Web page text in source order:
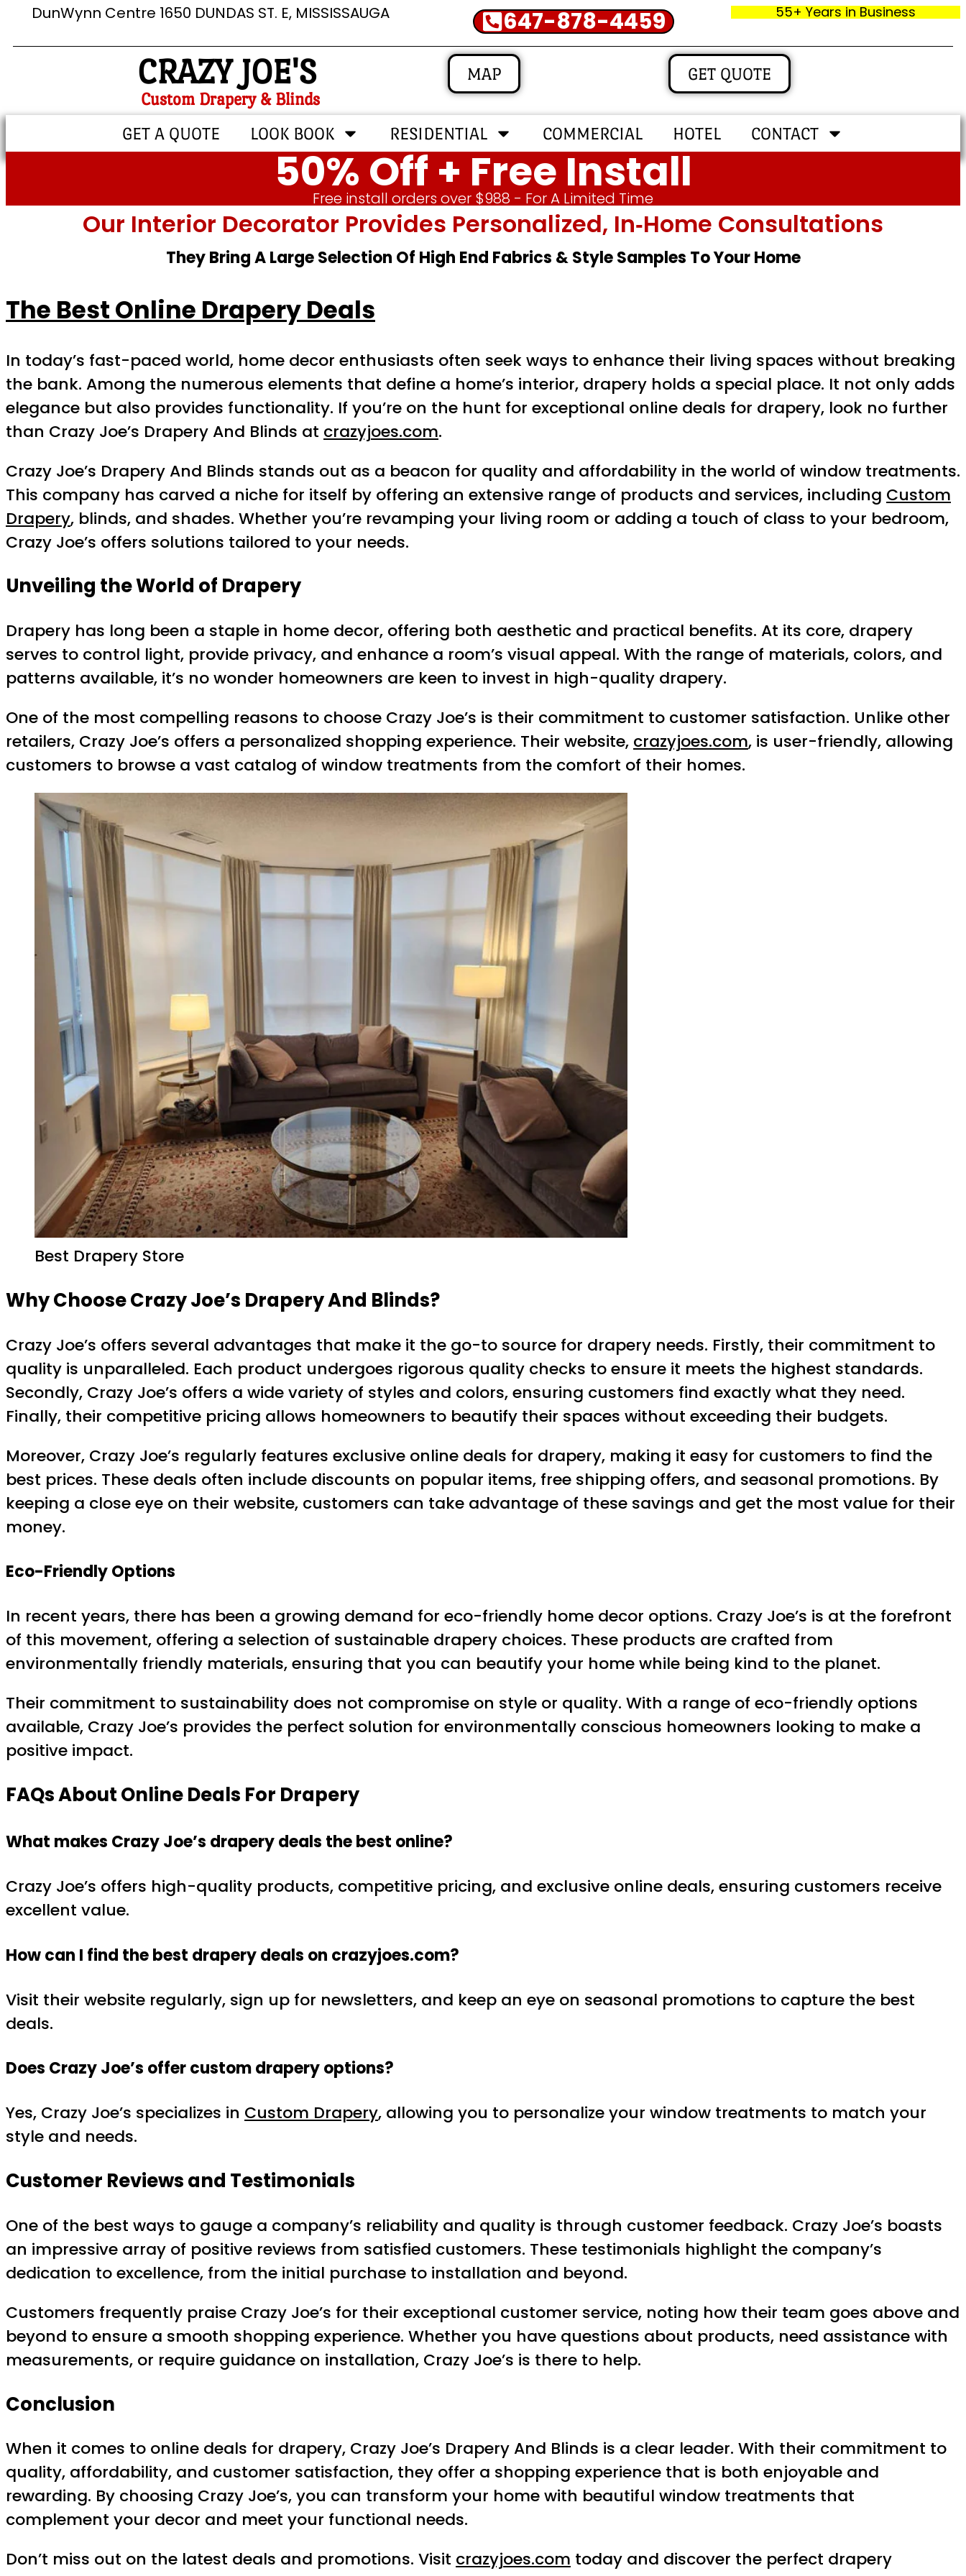
DunWynn Centre 1650 DUNDAS ST. E, MISSISSAUGA 647-878-4459 55+ Years in Business
CRAZY JOE'S
Custom Drapery & Blinds
MAP GET QUOTE
GET A QUOTE LOOK BOOK RESIDENTIAL COMMERCIAL HOTEL CONTACT
50% Off + Free Install
Free install orders over $988 - For A Limited Time
Our Interior Decorator Provides Personalized, In‑home Consultations
They Bring A Large Selection Of High End Fabrics & Style Samples To Your Home
The Best Online Drapery Deals
In today’s fast-paced world, home decor enthusiasts often seek ways to enhance their living spaces without breaking
the bank. Among the numerous elements that define a home’s interior, drapery holds a special place. It not only adds
elegance but also provides functionality. If you’re on the hunt for exceptional online deals for drapery, look no further
than Crazy Joe’s Drapery And Blinds at crazyjoes.com.
Crazy Joe’s Drapery And Blinds stands out as a beacon for quality and affordability in the world of window treatments.
This company has carved a niche for itself by offering an extensive range of products and services, including Custom
Drapery, blinds, and shades. Whether you’re revamping your living room or adding a touch of class to your bedroom,
Crazy Joe’s offers solutions tailored to your needs.
Unveiling the World of Drapery
Drapery has long been a staple in home decor, offering both aesthetic and practical benefits. At its core, drapery
serves to control light, provide privacy, and enhance a room’s visual appeal. With the range of materials, colors, and
patterns available, it’s no wonder homeowners are keen to invest in high-quality drapery.
One of the most compelling reasons to choose Crazy Joe’s is their commitment to customer satisfaction. Unlike other
retailers, Crazy Joe’s offers a personalized shopping experience. Their website, crazyjoes.com, is user-friendly, allowing
customers to browse a vast catalog of window treatments from the comfort of their homes.
Best Drapery Store
Why Choose Crazy Joe’s Drapery And Blinds?
Crazy Joe’s offers several advantages that make it the go-to source for drapery needs. Firstly, their commitment to
quality is unparalleled. Each product undergoes rigorous quality checks to ensure it meets the highest standards.
Secondly, Crazy Joe’s offers a wide variety of styles and colors, ensuring customers find exactly what they need.
Finally, their competitive pricing allows homeowners to beautify their spaces without exceeding their budgets.
Moreover, Crazy Joe’s regularly features exclusive online deals for drapery, making it easy for customers to find the
best prices. These deals often include discounts on popular items, free shipping offers, and seasonal promotions. By
keeping a close eye on their website, customers can take advantage of these savings and get the most value for their
money.
Eco-Friendly Options
In recent years, there has been a growing demand for eco-friendly home decor options. Crazy Joe’s is at the forefront
of this movement, offering a selection of sustainable drapery choices. These products are crafted from
environmentally friendly materials, ensuring that you can beautify your home while being kind to the planet.
Their commitment to sustainability does not compromise on style or quality. With a range of eco-friendly options
available, Crazy Joe’s provides the perfect solution for environmentally conscious homeowners looking to make a
positive impact.
FAQs About Online Deals For Drapery
What makes Crazy Joe’s drapery deals the best online?
Crazy Joe’s offers high-quality products, competitive pricing, and exclusive online deals, ensuring customers receive
excellent value.
How can I find the best drapery deals on crazyjoes.com?
Visit their website regularly, sign up for newsletters, and keep an eye on seasonal promotions to capture the best
deals.
Does Crazy Joe’s offer custom drapery options?
Yes, Crazy Joe’s specializes in Custom Drapery, allowing you to personalize your window treatments to match your
style and needs.
Customer Reviews and Testimonials
One of the best ways to gauge a company’s reliability and quality is through customer feedback. Crazy Joe’s boasts
an impressive array of positive reviews from satisfied customers. These testimonials highlight the company’s
dedication to excellence, from the initial purchase to installation and beyond.
Customers frequently praise Crazy Joe’s for their exceptional customer service, noting how their team goes above and
beyond to ensure a smooth shopping experience. Whether you have questions about products, need assistance with
measurements, or require guidance on installation, Crazy Joe’s is there to help.
Conclusion
When it comes to online deals for drapery, Crazy Joe’s Drapery And Blinds is a clear leader. With their commitment to
quality, affordability, and customer satisfaction, they offer a shopping experience that is both enjoyable and
rewarding. By choosing Crazy Joe’s, you can transform your home with beautiful window treatments that
complement your decor and meet your functional needs.
Don’t miss out on the latest deals and promotions. Visit crazyjoes.com today and discover the perfect drapery